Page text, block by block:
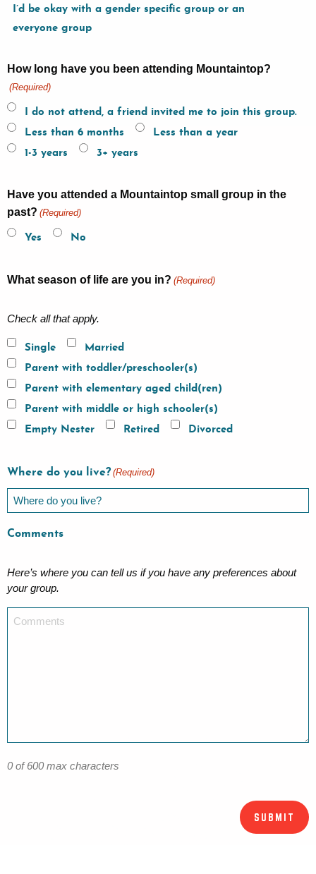
I’d be okay with a gender specific group or an
everyone group
How long have you been attending Mountaintop?
(Required)
I do not attend, a friend invited me to join this group.
Less than 6 months
Less than a year
1-3 years
3+ years
Have you attended a Mountaintop small group in the
past? (Required)
Yes No
What season of life are you in? (Required)
Check all that apply.
Single
Married
Parent with toddler/preschooler(s)
Parent with elementary aged child(ren)
Parent with middle or high schooler(s)
Empty Nester
Retired Divorced
Where do you live? (Required)
Comments
Here’s where you can tell us if you have any preferences about
your group.
0 of 600 max characters